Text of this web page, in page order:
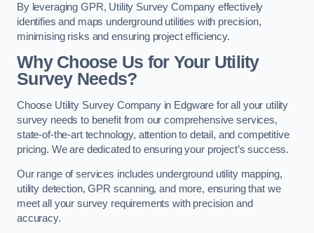
By leveraging GPR, Utility Survey Company effectively
identifies and maps underground utilities with precision,
minimising risks and ensuring project efficiency.
Why Choose Us for Your Utility
Survey Needs?
Choose Utility Survey Company in Edgware for all your utility
survey needs to benefit from our comprehensive services,
state-of-the-art technology, attention to detail, and competitive
pricing. We are dedicated to ensuring your project’s success.
Our range of services includes underground utility mapping,
utility detection, GPR scanning, and more, ensuring that we
meet all your survey requirements with precision and
accuracy.